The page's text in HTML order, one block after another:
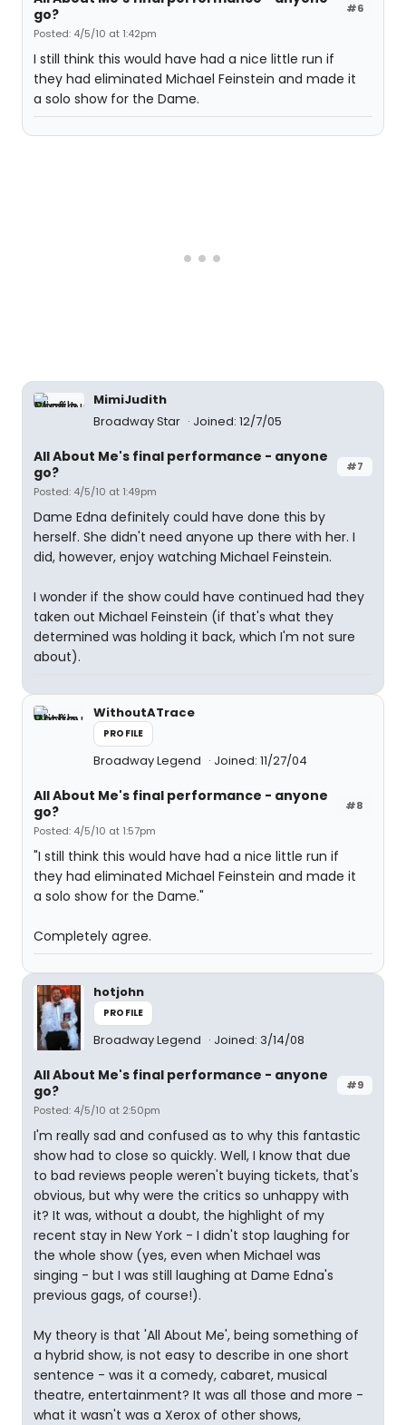
#6
go?
Posted: 4/5/10 at 1:42pm
I still think this would have had a nice little run if
they had eliminated Michael Feinstein and made it
a solo show for the Dame.
MimiJudith
Broadway Star
Joined: 12/7/05
#7
All About Me's final performance - anyone
go?
Posted: 4/5/10 at 1:49pm
Dame Edna definitely could have done this by
herself. She didn't need anyone up there with her. I
did, however, enjoy watching Michael Feinstein.
I wonder if the show could have continued had they
taken out Michael Feinstein (if that's what they
determined was holding it back, which I'm not sure
about).
WithoutATrace
PROFILE
Broadway Legend Joined: 11/27/04
#8
All About Me's final performance - anyone
go?
Posted: 4/5/10 at 1:57pm
"I still think this would have had a nice little run if
they had eliminated Michael Feinstein and made it
a solo show for the Dame."
Completely agree.
hotjohn
PROFILE
Broadway Legend Joined: 3/14/08
#9
All About Me's final performance - anyone
go?
Posted: 4/5/10 at 2:50pm
I'm really sad and confused as to why this fantastic
show had to close so quickly. Well, I know that due
to bad reviews people weren't buying tickets, that's
obvious, but why were the critics so unhappy with
it? It was, without a doubt, the highlight of my
recent stay in New York - I didn't stop laughing for
the whole show (yes, even when Michael was
singing - but I was still laughing at Dame Edna's
previous gags, of course!).
My theory is that 'All About Me', being something of
a hybrid show, is not easy to describe in one short
sentence - was it a comedy, cabaret, musical
theatre, entertainment? It was all those and more -
what it wasn't was a Xerox of other shows,